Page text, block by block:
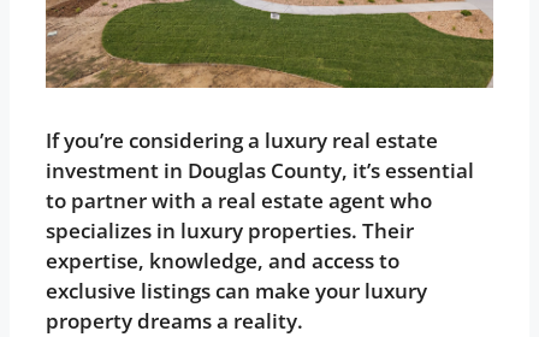
If you’re considering a luxury real estate
investment in Douglas County, it’s essential
to partner with a real estate agent who
specializes in luxury properties. Their
expertise, knowledge, and access to
exclusive listings can make your luxury
property dreams a reality.